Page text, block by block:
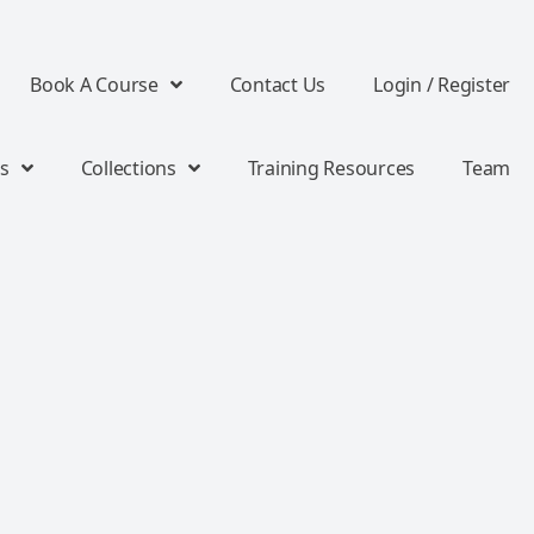
Book A Course Contact Us Login / Register
Collections Training Resources Team